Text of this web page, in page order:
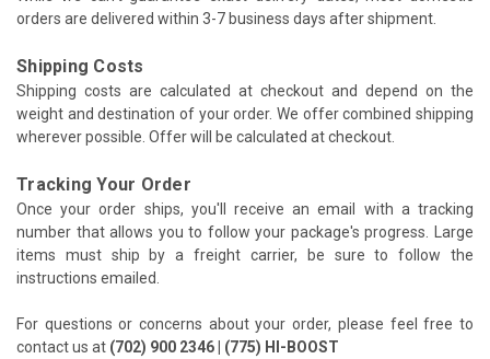
orders are delivered within 3-7 business days after shipment.
Shipping Costs
Shipping costs are calculated at checkout and depend on the
weight and destination of your order. We offer combined shipping
wherever possible. Offer will be calculated at checkout.
Tracking Your Order
Once your order ships, you'll receive an email with a tracking
number that allows you to follow your package's progress. Large
items must ship by a freight carrier, be sure to follow the
instructions emailed.
For questions or concerns about your order, please feel free to
contact us at (702) 900 2346 | (775) HI-BOOST